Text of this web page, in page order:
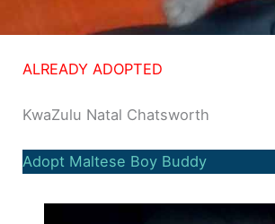
ALREADY ADOPTED
KwaZulu Natal Chatsworth
Adopt Maltese Boy Buddy